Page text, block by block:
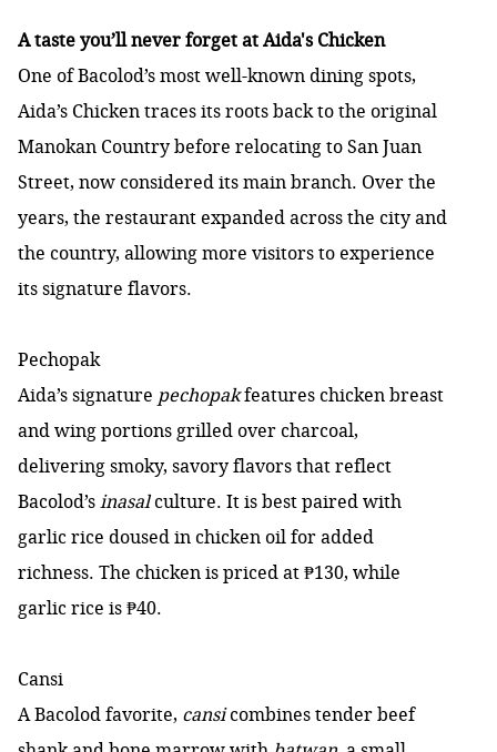
A taste you’ll never forget at Aida's Chicken
One of Bacolod’s most well-known dining spots,
Aida’s Chicken traces its roots back to the original
Manokan Country before relocating to San Juan
Street, now considered its main branch. Over the
years, the restaurant expanded across the city and
the country, allowing more visitors to experience
its signature flavors.
Pechopak
Aida’s signature pechopakfeatures chicken breast
and wing portions grilled over charcoal,
delivering smoky, savory flavors that reflect
Bacolod’sinasalculture. It is best paired with
garlic rice doused in chicken oil for added
richness. The chicken is priced at ₱130, while
garlic rice is ₱40.
Cansi
A Bacolod favorite, cansicombines tender beef